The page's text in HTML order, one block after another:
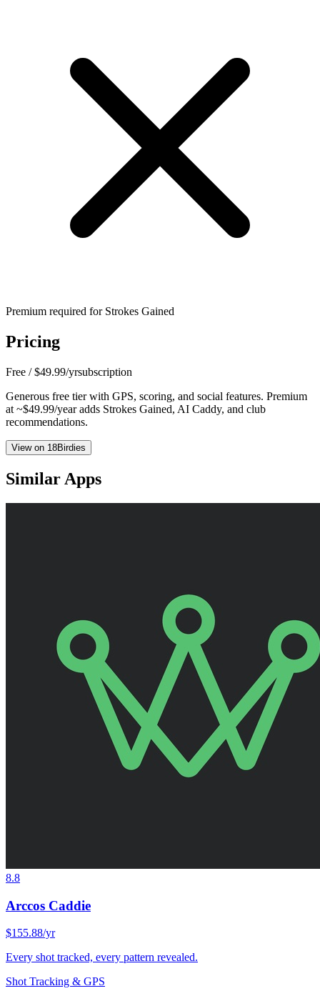
Premium required for Strokes Gained
Pricing
Free / $49.99/yrsubscription
Generous free tier with GPS, scoring, and social features. Premium
at ~$49.99/year adds Strokes Gained, AI Caddy, and club
recommendations.
View on 18Birdies
Similar Apps
8.8
Arccos Caddie
$155.88/yr
Every shot tracked, every pattern revealed.
Shot Tracking & GPS